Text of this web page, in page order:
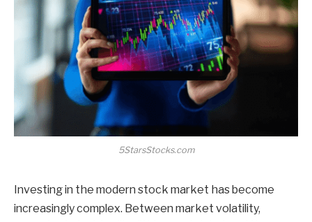
5StarsStocks.com
Investing in the modern stock market has become
increasingly complex. Between market volatility,